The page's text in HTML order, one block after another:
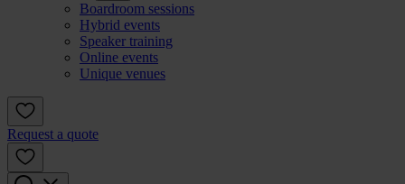
Boardroom sessions
Hybrid events
Speaker training
Online events
Unique venues
Request a quote